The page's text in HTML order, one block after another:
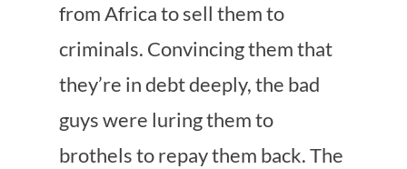
from Africa to sell them to
criminals. Convincing them that
they’re in debt deeply, the bad
guys were luring them to
brothels to repay them back. The